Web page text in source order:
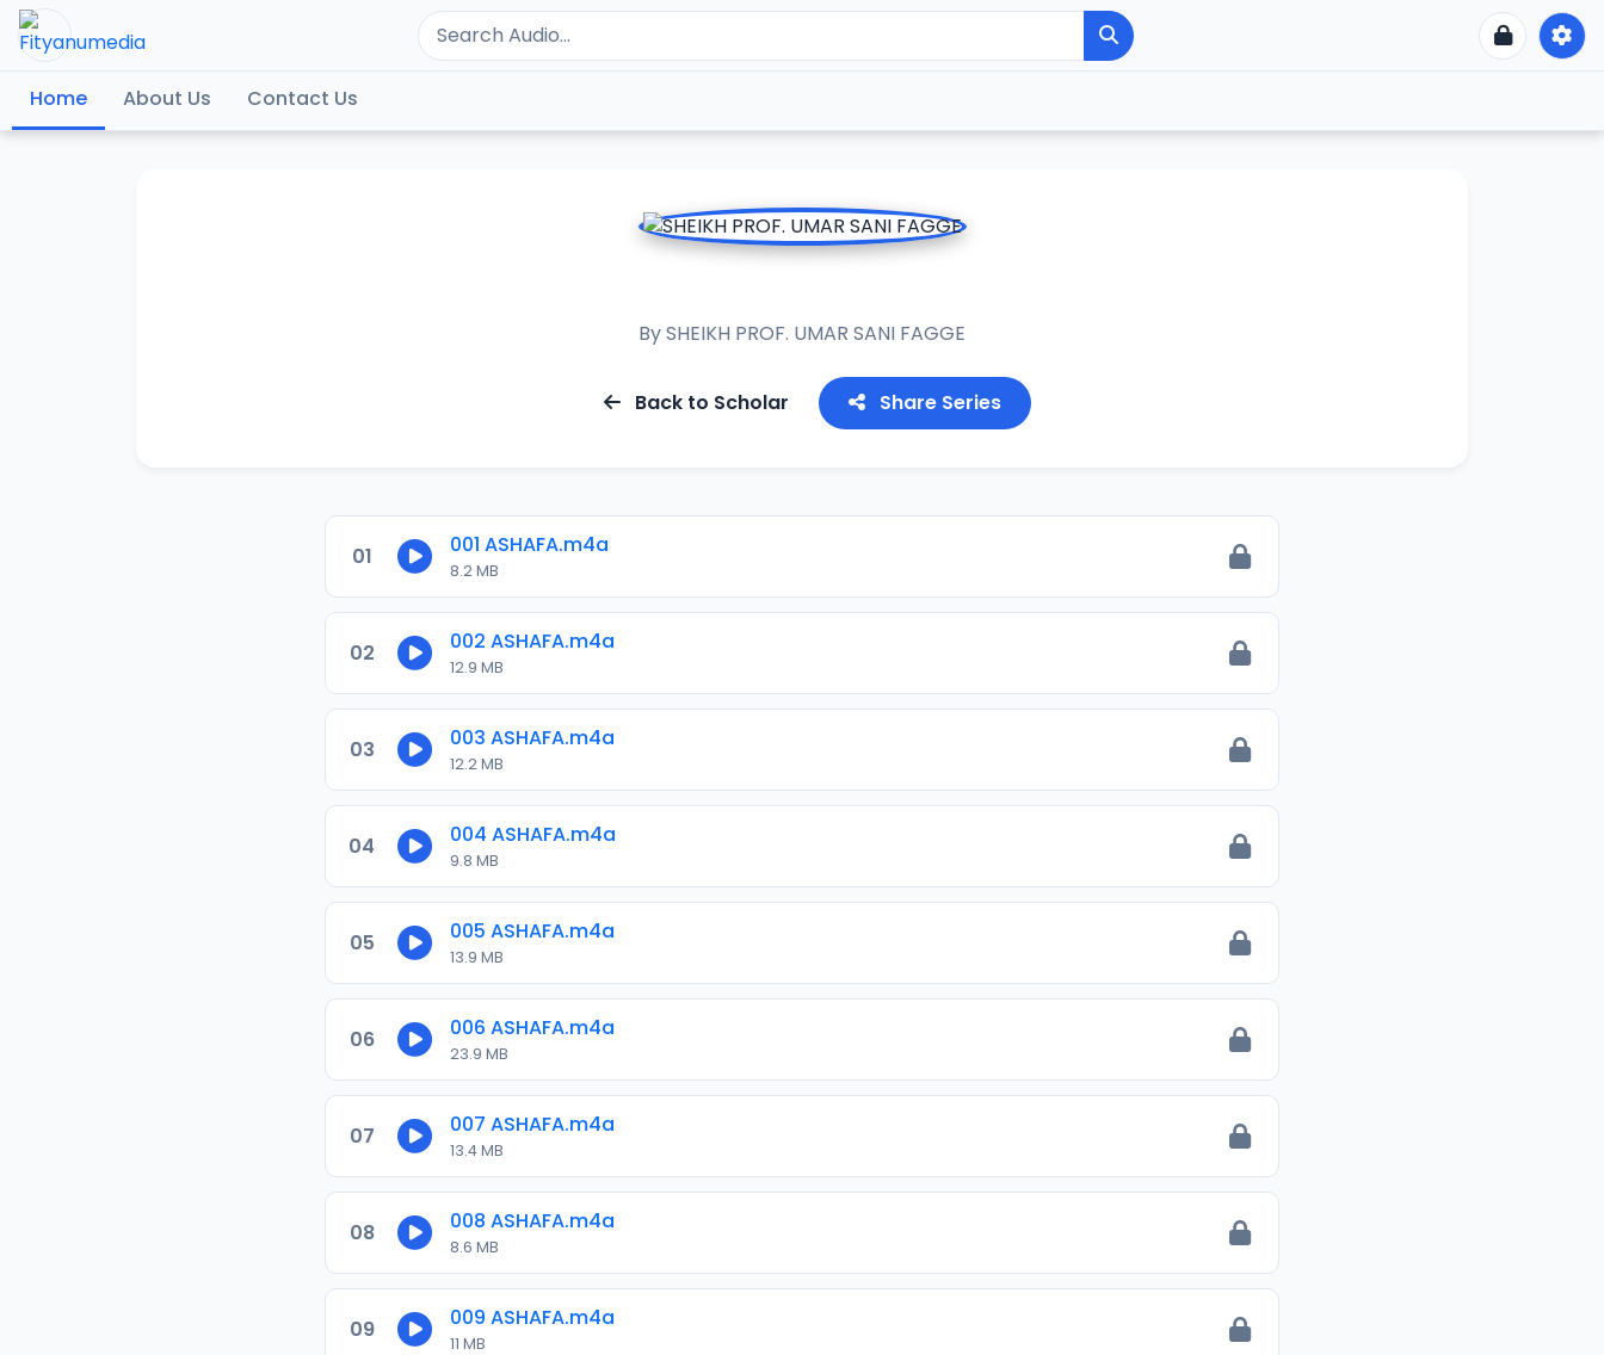
Home About Us Contact Us
BySHEIKH PROF. UMAR SANI FAGGE
Back to Scholar Share Series
01 001 ASHAFA.m4a
8.2 MB
02 002 ASHAFA.m4a
12.9 MB
03 003 ASHAFA.m4a
12.2 MB
04 004 ASHAFA.m4a
9.8 MB
05 005 ASHAFA.m4a
13.9 MB
06 006 ASHAFA.m4a
23.9 MB
07 007 ASHAFA.m4a
13.4 MB
08 008 ASHAFA.m4a
8.6 MB
09 009 ASHAFA.m4a
11 MB